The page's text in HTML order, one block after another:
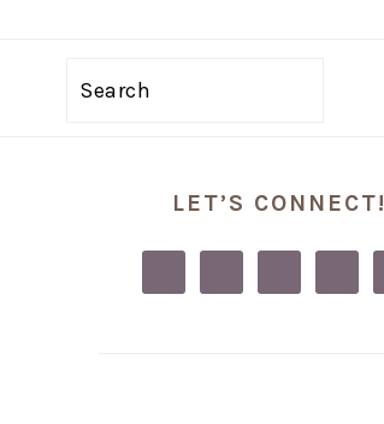
Search
SIDEBARLET’S CONNECT!